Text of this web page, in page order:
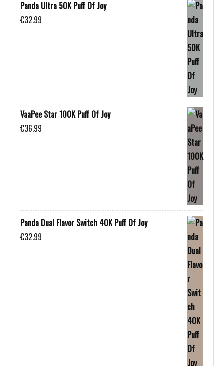
Panda Ultra 50K Puff Of Joy
€32.99
VaaPee Star 100K Puff Of Joy
€36.99
Panda Dual Flavor Switch 40K Puff Of Joy
€32.99